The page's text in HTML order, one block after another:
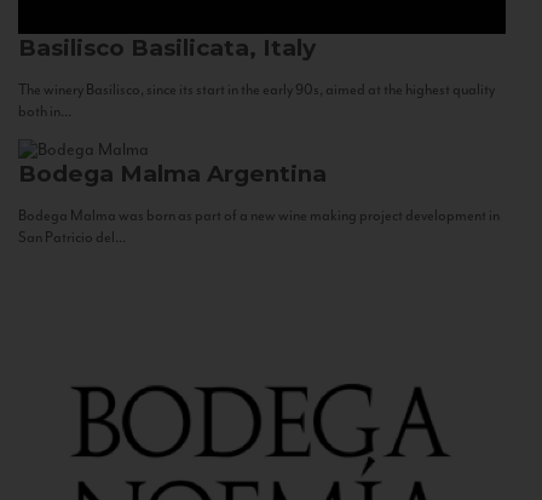
Basilisco Basilicata, Italy
The winery Basilisco, since its start in the early 90s, aimed at the highest quality
both in...
Bodega Malma Argentina
Bodega Malma was born as part of a new wine making project development in
San Patricio del...